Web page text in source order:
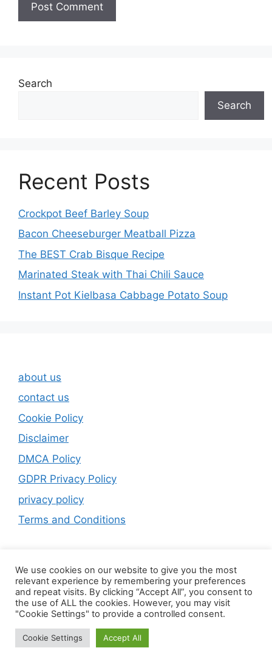
Search
Search
Recent Posts
Crockpot Beef Barley Soup
Bacon Cheeseburger Meatball Pizza
The BEST Crab Bisque Recipe
Marinated Steak with Thai Chili Sauce
Instant Pot Kielbasa Cabbage Potato Soup
about us
contact us
Cookie Policy
Disclaimer
DMCA Policy
GDPR Privacy Policy
privacy policy
Terms and Conditions
We use cookies on our website to give you the most
relevant experience by remembering your preferences
and repeat visits. By clicking “Accept All”, you consent to
the use of ALL the cookies. However, you may visit
"Cookie Settings" to provide a controlled consent.
Cookie Settings Accept All